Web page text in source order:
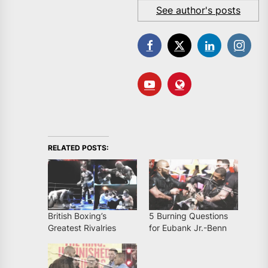
See author's posts
RELATED POSTS:
British Boxing’s
Greatest Rivalries
5 Burning Questions
for Eubank Jr.-Benn